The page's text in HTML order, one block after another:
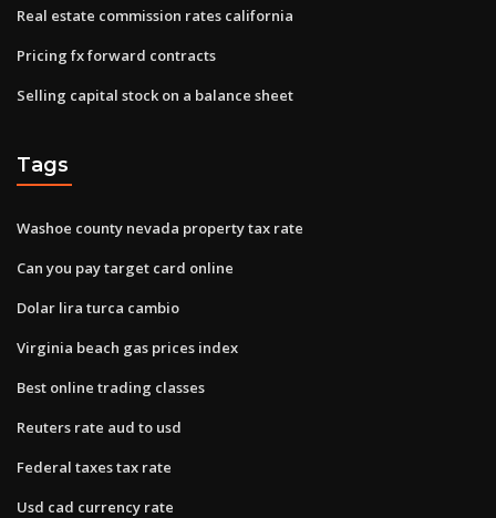
Real estate commission rates california
Pricing fx forward contracts
Selling capital stock on a balance sheet
Tags
Washoe county nevada property tax rate
Can you pay target card online
Dolar lira turca cambio
Virginia beach gas prices index
Best online trading classes
Reuters rate aud to usd
Federal taxes tax rate
Usd cad currency rate